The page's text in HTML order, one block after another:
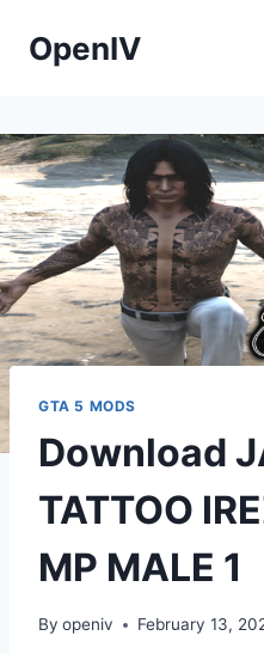
OpenIV
GTA 5 MODS
Download
TATTOO
MP MALE 1
By openiv February 13,